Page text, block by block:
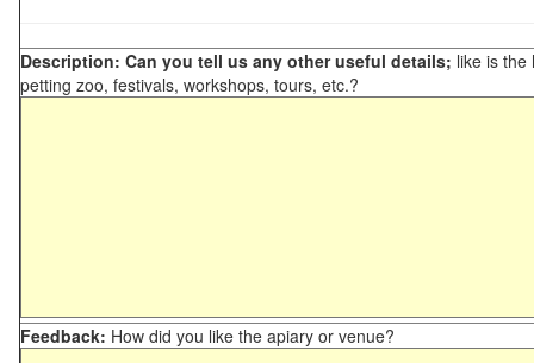
Description: Can you tell us any other useful details; like is the
petting zoo, festivals, workshops, tours, etc.?
Feedback: How did you like the apiary or venue?